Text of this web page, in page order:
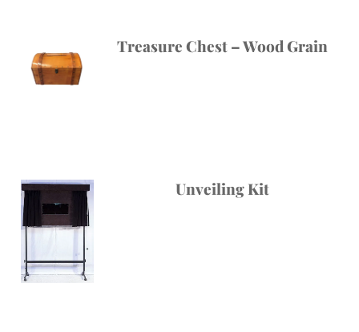
Treasure Chest – Wood Grain
Unveiling Kit